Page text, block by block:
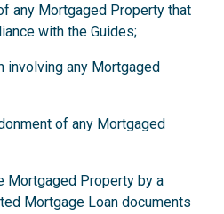
any Mortgaged Property that
with the Guides;
involving any Mortgaged
of any Mortgaged
Mortgaged Property by a
Mortgage Loan documents